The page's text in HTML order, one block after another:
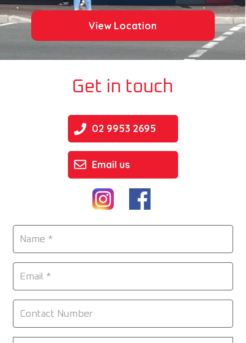
View Location
Get in touch
Email us
02 9953 2695